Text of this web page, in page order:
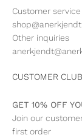
Customer service
Other inquiries
CUSTOMER CLUB
GET 10% OFF
Join our
first order